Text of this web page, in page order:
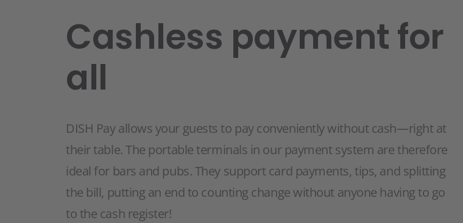
Cashless payment for
all
DISH Pay allows your guests to pay conveniently without cash—right at
their table. The portable terminals in our payment system are therefore
ideal for bars and pubs. They support card payments, tips, and splitting
the bill, putting an end to counting change without anyone having to go
to the cash register!